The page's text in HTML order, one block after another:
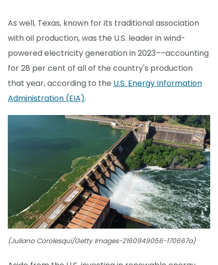
As well, Texas, known for its traditional association
with oil production, was the U.S. leader in wind-
powered electricity generation in 2023––accounting
for 28 per cent of all of the country's production
that year, according to the U.S. Energy Information
Administration (EIA).
(Juliano Corolesqui/Getty Images-2160949056-170667a)